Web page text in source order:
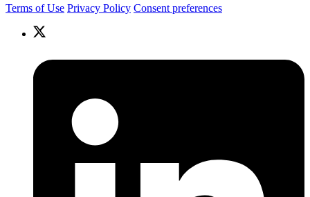
Terms of Use Privacy Policy Consent preferences